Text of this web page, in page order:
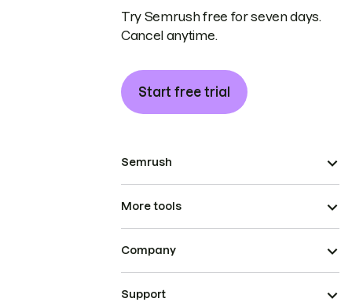
Try Semrush free for seven days.
Cancel anytime.
Start free trial
Semrush
More tools
Company
Support